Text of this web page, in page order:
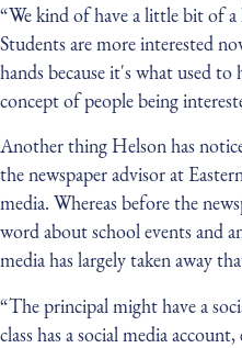
“We kind of have a little bit of
Students are more interested
hands because it's what used to
concept of people being
Another thing Helson has
the newspaper advisor at
media. Whereas before the
word about school events and
media has largely taken away
“The principal might have a
class has a social media